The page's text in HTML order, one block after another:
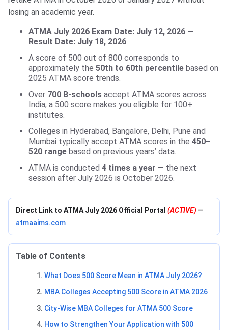
losing an academic year.
ATMA July 2026 Exam Date: July 12, 2026 —
Result Date: July 18, 2026
A score of 500 out of 800 corresponds to
approximately the 50th to 60th percentile based on
2025 ATMA score trends.
Over 700 B-schools accept ATMA scores across
India; a 500 score makes you eligible for 100+
institutes.
Colleges in Hyderabad, Bangalore, Delhi, Pune and
Mumbai typically accept ATMA scores in the 450–
520 range based on previous years’ data.
ATMA is conducted 4 times a year — the next
session after July 2026 is October 2026.
Direct Link to ATMA July 2026 Official Portal (ACTIVE) —
atmaaims.com
Table of Contents
What Does 500 Score Mean in ATMA July 2026?
MBA Colleges Accepting 500 Score in ATMA 2026
City-Wise MBA Colleges for ATMA 500 Score
How to Strengthen Your Application with 500